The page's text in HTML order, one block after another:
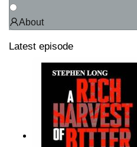
About
Latest episode